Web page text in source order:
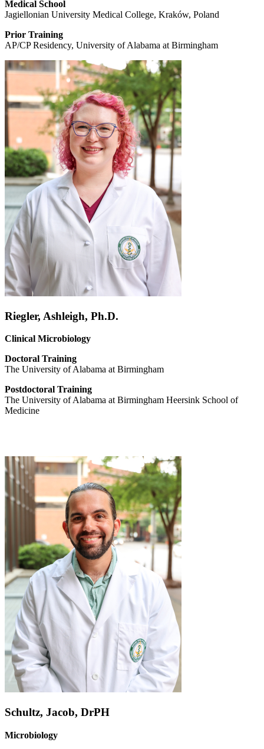
Medical School
Jagiellonian University Medical College, Kraków, Poland
Prior Training
AP/CP Residency, University of Alabama at Birmingham
Riegler, Ashleigh, Ph.D.
Clinical Microbiology
Doctoral Training
The University of Alabama at Birmingham
Postdoctoral Training
The University of Alabama at Birmingham Heersink School of
Medicine
Schultz, Jacob, DrPH
Microbiology